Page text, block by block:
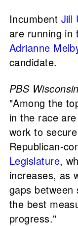
Incumbent Jill
are running in
Adrianne
candidate.
PBS
"Among the
in the race
work to
Republican-
Legislature,
increases, as
gaps between
the best
progress."